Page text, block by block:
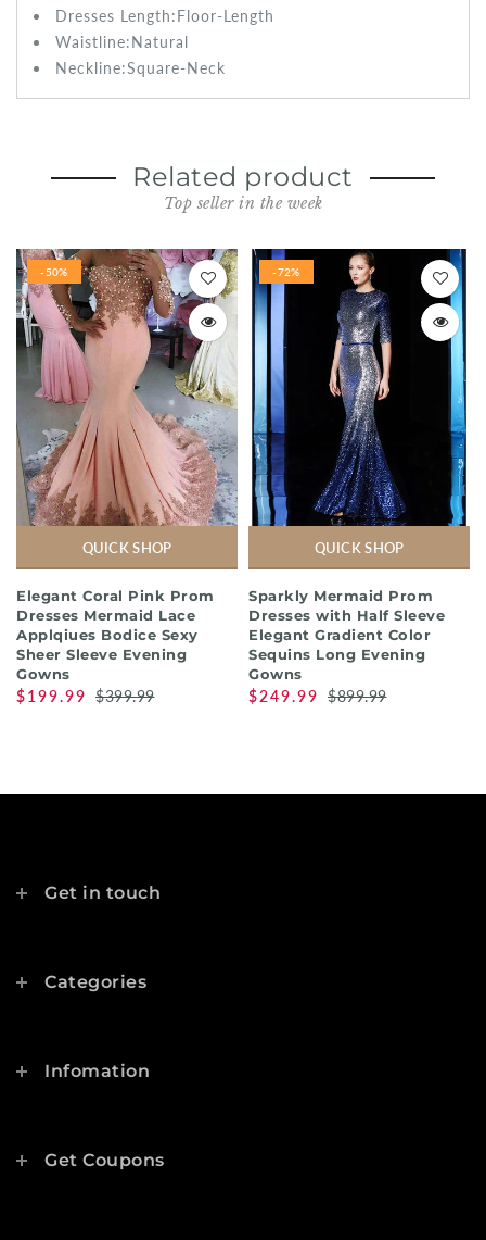
Dresses Length:Floor-Length
Waistline:Natural
Neckline:Square-Neck
Related product
Top seller in the week
-50%
QUICK SHOP
Elegant Coral Pink Prom
Dresses Mermaid Lace
Applqiues Bodice Sexy
Sheer Sleeve Evening
Gowns
$199.99 $399.99
-72%
QUICK SHOP
Sparkly Mermaid Prom
Dresses with Half Sleeve
Elegant Gradient Color
Sequins Long Evening
Gowns
$249.99 $899.99
Get in touch
Categories
Infomation
Get Coupons